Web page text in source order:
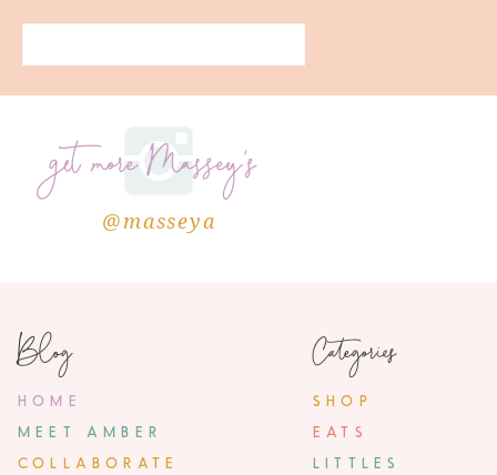
get more Massey's
@masseya
HOME
SHOP
EATS
LITTLES
MEET AMBER
COLLABORATE
Blog Categories